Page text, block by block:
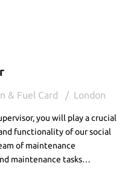
repairs, ensuring all works
& Fuel Card London
you will play a crucial
functionality of our social
of maintenance
maintenance tasks